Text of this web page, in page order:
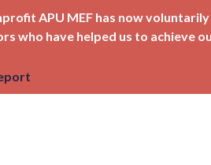
APU MEF has now
who have helped us to achieve